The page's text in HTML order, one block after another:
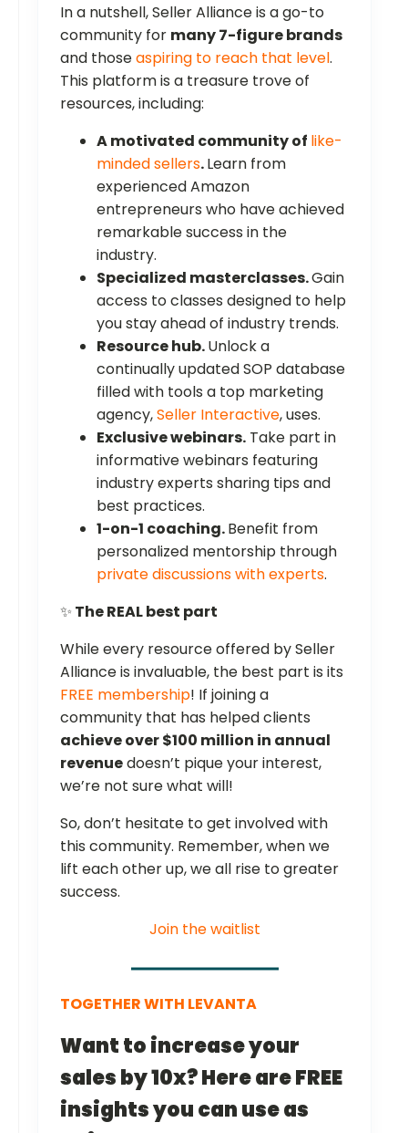
In a nutshell, Seller Alliance is a go-to
community for many 7-figure brands
and thoseaspiring to reach that level.
This platform is a treasure trove of
resources, including:
A motivated community of like-
minded sellers.Learn from
experienced Amazon
entrepreneurs who have achieved
remarkable success in the
industry.
Specialized masterclasses.Gain
access to classes designed to help
you stay ahead of industry trends.
Resource hub.Unlock a
continually updated SOP database
filled with tools a top marketing
agency,Seller Interactive, uses.
Exclusive webinars. Take part in
informative webinars featuring
industry experts sharing tips and
best practices.
1-on-1 coaching.Benefit from
personalized mentorship through
private discussions with experts.
✨ The REAL best part
While every resource offered by Seller
Alliance is invaluable, the best part is its
FREE membership! If joining a
community that has helped clients
achieve over $100 million in annual
revenuedoesn’t pique your interest,
we’re not sure what will!
So, don’t hesitate to get involved with
this community. Remember, when we
lift each other up, we all rise to greater
success.
Join the waitlist
TOGETHER WITH LEVANTA
Want to increase your
sales by 10x? Here are FREE
insights you can use as